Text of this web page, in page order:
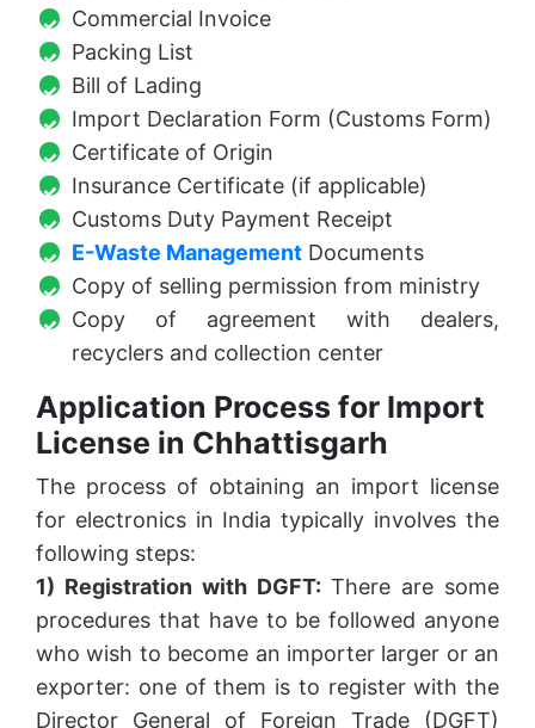
Commercial Invoice
Packing List
Bill of Lading
Import Declaration Form (Customs Form)
Certificate of Origin
Insurance Certificate (if applicable)
Customs Duty Payment Receipt
E-Waste Management Documents
Copy of selling permission from ministry
Copy of agreement with dealers,
recyclers and collection center
Application Process for Import
License in Chhattisgarh
The process of obtaining an import license
for electronics in India typically involves the
following steps:
1) Registration with DGFT: There are some
procedures that have to be followed anyone
who wish to become an importer larger or an
exporter: one of them is to register with the
Director General of Foreign Trade (DGFT)